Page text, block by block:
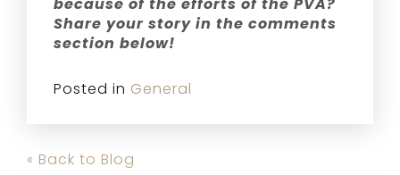
Share your story in the comments
section below!
Posted in General
« Back to Blog